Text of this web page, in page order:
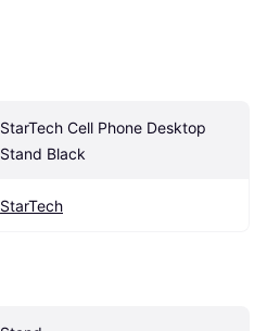
StarTech Cell Phone Desktop
Stand Black
StarTech